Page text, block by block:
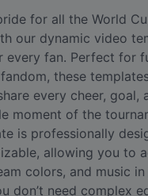
for all the World
our dynamic video
every fan. Perfect for
these
every cheer, goal,
moment of the
is professionally
allowing you to
colors, and music in
don’t need complex